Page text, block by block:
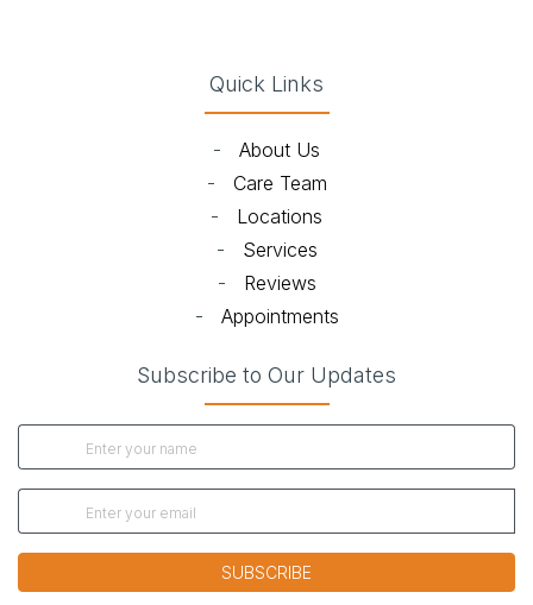
Quick Links
- About Us
- Care Team
- Locations
- Services
- Reviews
- Appointments
Subscribe to Our Updates
SUBSCRIBE